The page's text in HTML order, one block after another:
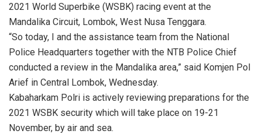
2021 World Superbike (WSBK) racing event at the
Mandalika Circuit, Lombok, West Nusa Tenggara.
“So today, I and the assistance team from the National
Police Headquarters together with the NTB Police Chief
conducted a review in the Mandalika area,” said Komjen Pol
Arief in Central Lombok, Wednesday.
Kabaharkam Polri is actively reviewing preparations for the
2021 WSBK security which will take place on 19-21
November, by air and sea.